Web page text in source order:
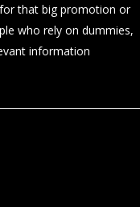
that big promotion or
who rely on dummies,
information